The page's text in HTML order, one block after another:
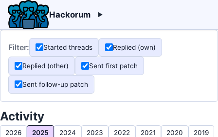
Hackorum
Filter: Started threads Replied (own)
Replied (other) Sent first patch
Sent follow-up patch
Activity
2026 2025 2024 2023 2022 2021 2020
2019